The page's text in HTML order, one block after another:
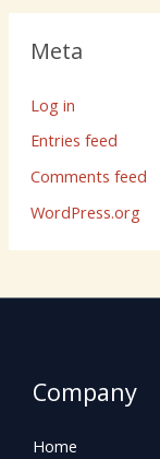
Meta
Log in
Entries feed
Comments feed
WordPress.org
Company
Home